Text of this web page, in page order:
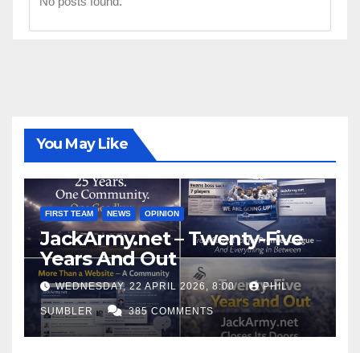
You May Like
FIRST TEAM NEWS OPINION
JackArmy.net – Twenty-Five
Years And Out
WEDNESDAY, 22 APRIL 2026, 8:00 PHIL
SUMBLER 385 COMMENTS